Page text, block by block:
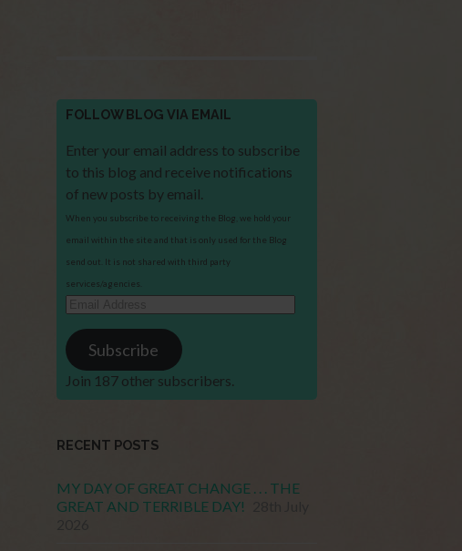
FOLLOW BLOG VIA EMAIL
Enter your email address to subscribe
to this blog and receive notifications
of new posts by email.
When you subscribe to receiving the Blog, we hold your
email within the site and that is only used for the Blog
send out. It is not shared with third party
services/agencies.
Email
Address
Subscribe
Join 187 other subscribers.
RECENT POSTS
MY DAY OF GREAT CHANGE . . . THE
GREAT AND TERRIBLE DAY!